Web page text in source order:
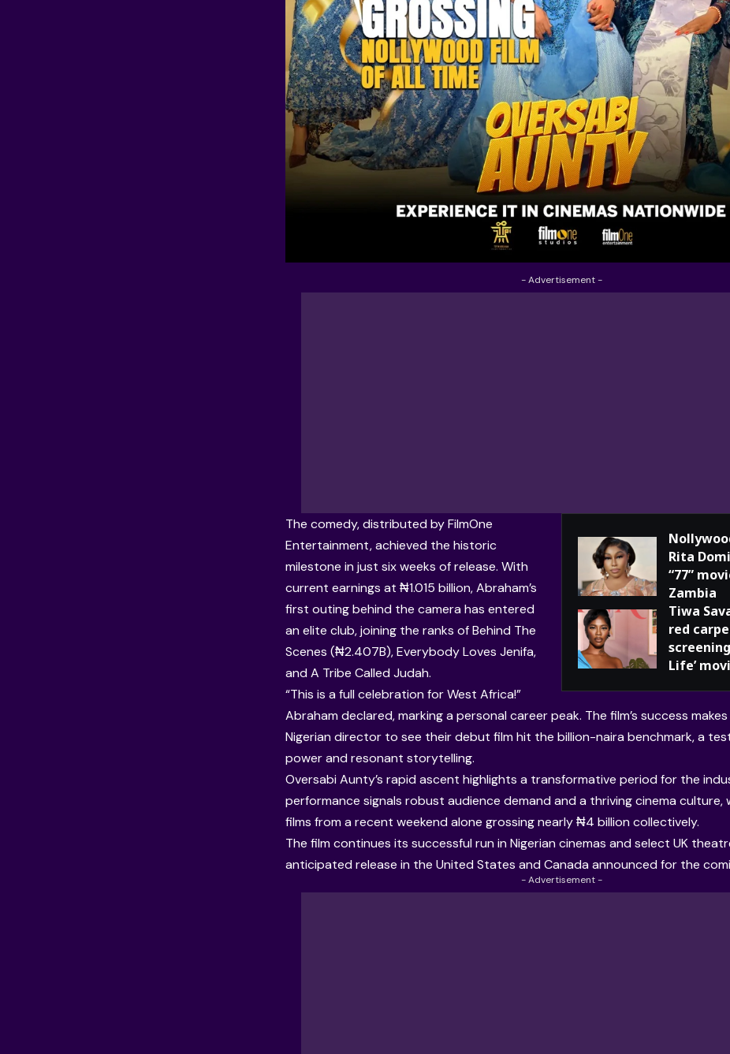
- Advertisement -
Rita
“77”
Zambia
Tiwa
red
Life’
The comedy, distributed by FilmOne
Entertainment, achieved the historic
milestone in just six weeks of release. With
current earnings at ₦1.015 billion, Abraham’s
first outing behind the camera has entered
an elite club, joining the ranks of Behind The
Scenes (₦2.407B), Everybody Loves Jenifa,
and A Tribe Called Judah.
“This is a full celebration for West Africa!”
Abraham declared, marking a personal career peak. The film’s success
Nigerian director to see their debut film hit the billion-naira benchmark, a
power and resonant storytelling.
Oversabi Aunty’s rapid ascent highlights a transformative period for the
performance signals robust audience demand and a thriving cinema
films from a recent weekend alone grossing nearly ₦4 billion collectively.
The film continues its successful run in Nigerian cinemas and select UK
anticipated release in the United States and Canada announced for the
- Advertisement -